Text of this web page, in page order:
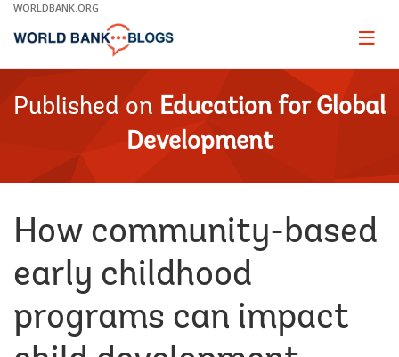
Skip
Main
WORLDBANK.ORG
Page
Published on Education for Global
Development
How community-based
early childhood
programs can impact